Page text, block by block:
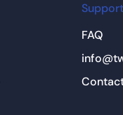
Support
FAQ